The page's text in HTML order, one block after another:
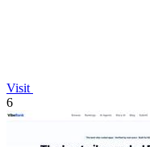
Visit
6